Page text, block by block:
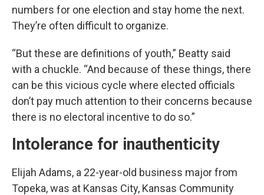
numbers for one election and stay home the next.
They’re often difficult to organize.
“But these are definitions of youth,” Beatty said
with a chuckle. “And because of these things, there
can be this vicious cycle where elected officials
don’t pay much attention to their concerns because
there is no electoral incentive to do so.”
Intolerance for inauthenticity
Elijah Adams, a 22-year-old business major from
Topeka, was at Kansas City, Kansas Community